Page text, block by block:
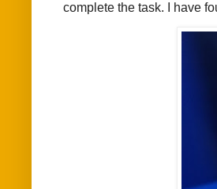
complete the task. I have